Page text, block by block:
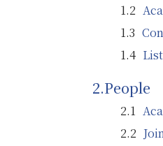
People